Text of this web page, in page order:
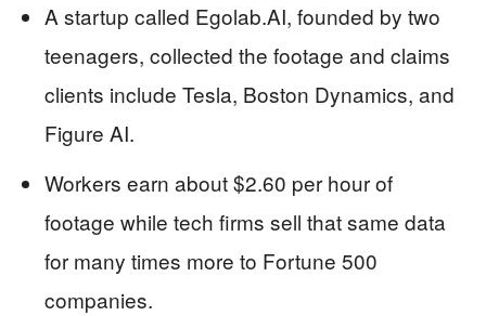
A startup called Egolab.AI, founded by two
teenagers, collected the footage and claims
clients include Tesla, Boston Dynamics, and
Figure AI.
Workers earn about $2.60 per hour of
footage while tech firms sell that same data
for many times more to Fortune 500
companies.